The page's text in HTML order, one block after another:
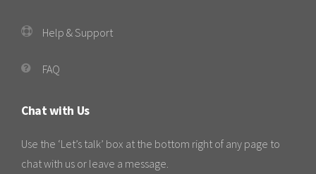
Help & Support
FAQ
Chat with Us
Use the ‘Let’s talk’ box at the bottom right of any page to
chat with us or leave a message.